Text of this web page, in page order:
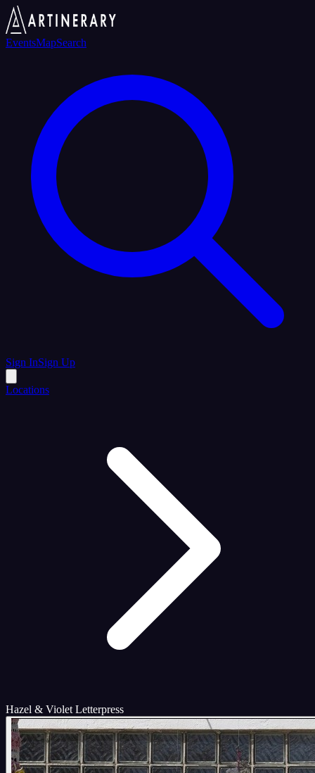
EventsMapSearch
Sign InSign Up
Locations
Hazel & Violet Letterpress